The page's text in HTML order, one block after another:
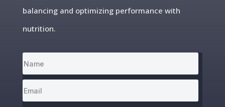
balancing and optimizing performance with
nutrition.